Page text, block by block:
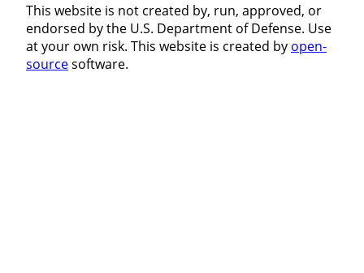
This website is not created by, run, approved, or
endorsed by the U.S. Department of Defense. Use
at your own risk. This website is created by open-
sourcesoftware.